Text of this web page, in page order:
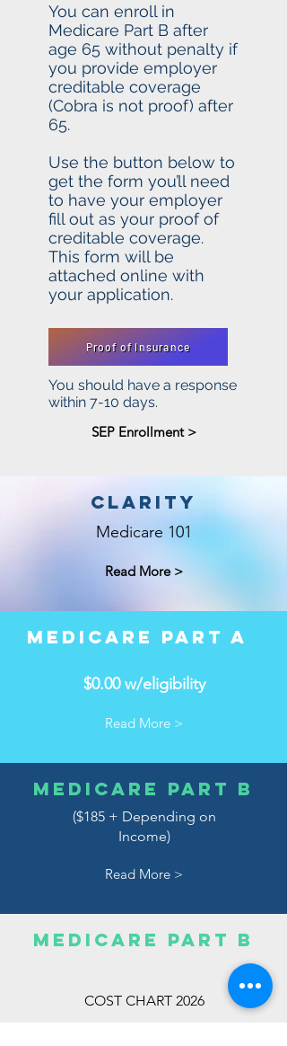
You can enroll in
Medicare Part B after
age 65 without penalty if
you provide employer
creditable coverage
(Cobra is not proof) after
65.
Use the button below to
get the form you’ll need
to have your employer
fill out as your proof of
creditable coverage.
This form will be
attached online with
your application.
You should have a response
within 7-10 days.
Proof of Insurance
SEP Enrollment >
CLARITY
Medicare 101
Read More >
MEDICARE PART A
$0.00 w/eligibility
Read More >
MEDICARE PART B
($185 + Depending on
Income)
Read More >
MEDICARE PART B
COST CHART 2026